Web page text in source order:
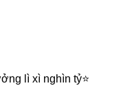
lì xì nghìn tỷ⭐️